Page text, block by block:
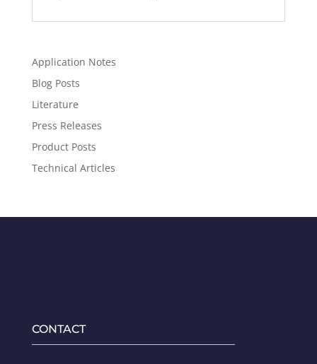
Application Notes
Blog Posts
Literature
Press Releases
Product Posts
Technical Articles
CONTACT